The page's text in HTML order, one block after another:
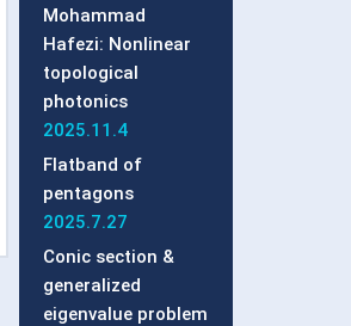
Mohammad
Hafezi: Nonlinear
topological
photonics
2025.11.4
Flatband of
pentagons
2025.7.27
Conic section &
generalized
eigenvalue problem